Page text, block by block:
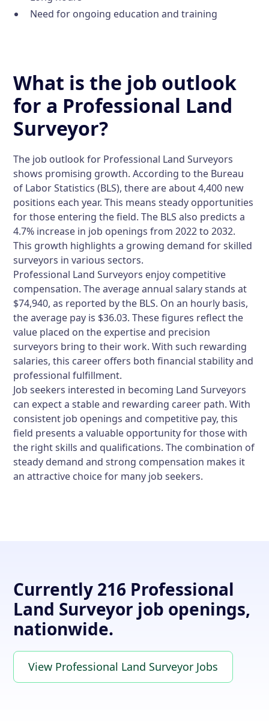
Need for ongoing education and training
What is the job outlook
for a Professional Land
Surveyor?
The job outlook for Professional Land Surveyors
shows promising growth. According to the Bureau
of Labor Statistics (BLS), there are about 4,400 new
positions each year. This means steady opportunities
for those entering the field. The BLS also predicts a
4.7% increase in job openings from 2022 to 2032.
This growth highlights a growing demand for skilled
surveyors in various sectors.
Professional Land Surveyors enjoy competitive
compensation. The average annual salary stands at
$74,940, as reported by the BLS. On an hourly basis,
the average pay is $36.03. These figures reflect the
value placed on the expertise and precision
surveyors bring to their work. With such rewarding
salaries, this career offers both financial stability and
professional fulfillment.
Job seekers interested in becoming Land Surveyors
can expect a stable and rewarding career path. With
consistent job openings and competitive pay, this
field presents a valuable opportunity for those with
the right skills and qualifications. The combination of
steady demand and strong compensation makes it
an attractive choice for many job seekers.
Currently 216 Professional
Land Surveyor job openings,
nationwide.
View Professional Land Surveyor Jobs